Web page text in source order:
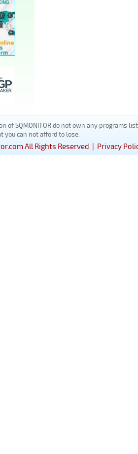
of SQMONITOR do not own any
you can not afford to lose.
All Rights Reserved | Privacy